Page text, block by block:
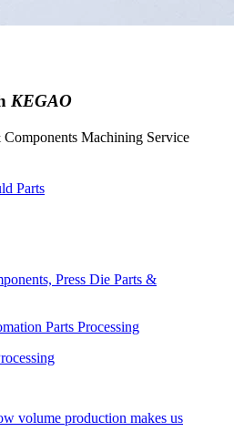
KEGAO
Machining Service
Press Die Parts &
volume production makes us